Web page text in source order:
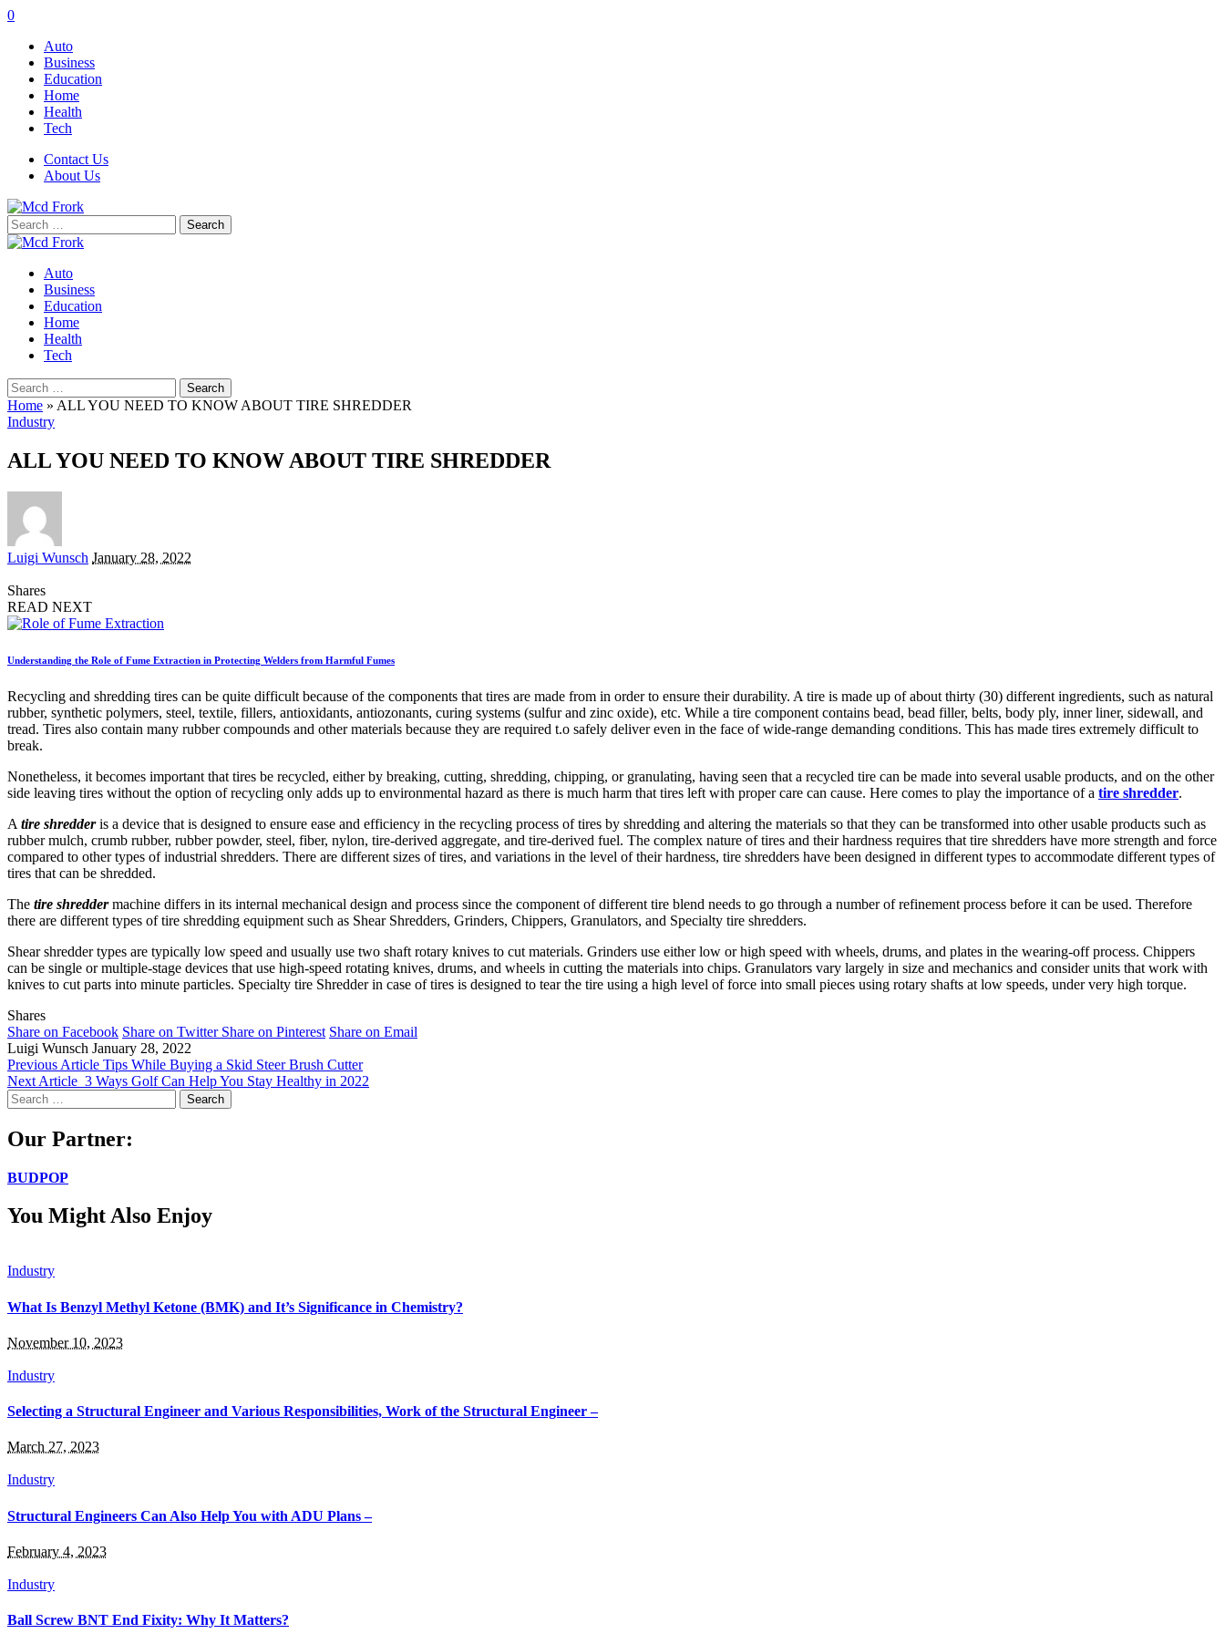
0
Auto
Business
Education
Home
Health
Tech
Contact Us
About Us
Search
for:
Auto
Business
Education
Home
Health
Tech
Search
for:
Home » ALL YOU NEED TO KNOW ABOUT TIRE SHREDDER
Industry
ALL YOU NEED TO KNOW ABOUT TIRE SHREDDER
Posted
Luigi Wunsch January 28, 2022
Shares
READ NEXT
Understanding the Role of Fume Extraction in Protecting Welders from Harmful Fumes
Recycling and shredding tires can be quite difficult because of the components that tires are made from in order to ensure their durability. A tire is made up of about thirty (30) different ingredients, such as natural
rubber, synthetic polymers, steel, textile, fillers, antioxidants, antiozonants, curing systems (sulfur and zinc oxide), etc. While a tire component contains bead, bead filler, belts, body ply, inner liner, sidewall, and
tread. Tires also contain many rubber compounds and other materials because they are required t.o safely deliver even in the face of wide-range demanding conditions. This has made tires extremely difficult to
break.
Nonetheless, it becomes important that tires be recycled, either by breaking, cutting, shredding, chipping, or granulating, having seen that a recycled tire can be made into several usable products, and on the other
side leaving tires without the option of recycling only adds up to environmental hazard as there is much harm that tires left with proper care can cause. Here comes to play the importance of a tire shredder.
A tire shredderis a device that is designed to ensure ease and efficiency in the recycling process of tires by shredding and altering the materials so that they can be transformed into other usable products such as
rubber mulch, crumb rubber, rubber powder, steel, fiber, nylon, tire-derived aggregate, and tire-derived fuel. The complex nature of tires and their hardness requires that tire shredders have more strength and force
compared to other types of industrial shredders. There are different sizes of tires, and variations in the level of their hardness, tire shredders have been designed in different types to accommodate different types of
tires that can be shredded.
The tire shreddermachine differs in its internal mechanical design and process since the component of different tire blend needs to go through a number of refinement process before it can be used. Therefore
there are different types of tire shredding equipment such as Shear Shredders, Grinders, Chippers, Granulators, and Specialty tire shredders.
Shear shredder types are typically low speed and usually use two shaft rotary knives to cut materials. Grinders use either low or high speed with wheels, drums, and plates in the wearing-off process. Chippers
can be single or multiple-stage devices that use high-speed rotating knives, drums, and wheels in cutting the materials into chips. Granulators vary largely in size and mechanics and consider units that work with
knives to cut parts into minute particles. Specialty tire Shredder in case of tires is designed to tear the tire using a high level of force into small pieces using rotary shafts at low speeds, under very high torque.
Shares
Share on Facebook Share on Twitter Share on Pinterest Share on Email
Luigi Wunsch January 28, 2022
Previous Article Tips While Buying a Skid Steer Brush Cutter
Next Article 3 Ways Golf Can Help You Stay Healthy in 2022
Search
for:
Our Partner:
BUDPOP
You Might Also Enjoy
Industry
What Is Benzyl Methyl Ketone (BMK) and It’s Significance in Chemistry?
November 10, 2023
Industry
Selecting a Structural Engineer and Various Responsibilities, Work of the Structural Engineer –
March 27, 2023
Industry
Structural Engineers Can Also Help You with ADU Plans –
February 4, 2023
Industry
Ball Screw BNT End Fixity: Why It Matters?